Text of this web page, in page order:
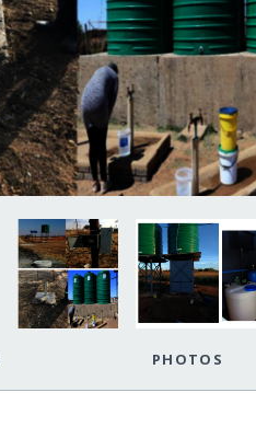
PHOTOS